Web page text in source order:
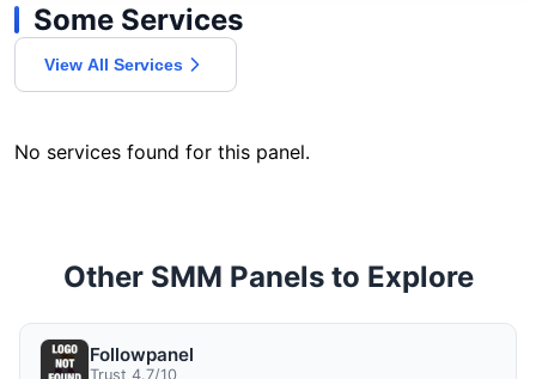
Some Services
View All Services
No services found for this panel.
Other SMM Panels to Explore
Followpanel
Trust 4.7/10